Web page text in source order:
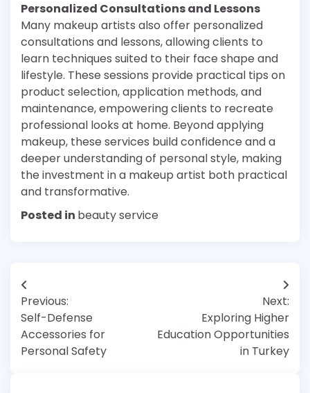
Personalized Consultations and Lessons
Many makeup artists also offer personalized
consultations and lessons, allowing clients to
learn techniques suited to their face shape and
lifestyle. These sessions provide practical tips on
product selection, application methods, and
maintenance, empowering clients to recreate
professional looks at home. Beyond applying
makeup, these services build confidence and a
deeper understanding of personal style, making
the investment in a makeup artist both practical
and transformative.
Posted in beauty service
Post
navigation
Previous:
Self-Defense
Accessories for
Personal Safety
Next:
Exploring Higher
Education Opportunities
in Turkey